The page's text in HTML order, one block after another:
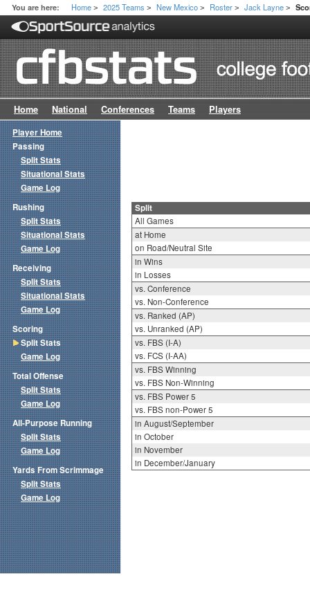
You are here: Home > 2025 Teams > New Mexico > Roster > Jack Layne >
Home National Conferences Teams Players
Split
All Games
at Home
on Road/Neutral Site
in Wins
in Losses
vs. Conference
vs. Non-Conference
vs. Ranked (AP)
vs. Unranked (AP)
vs. FBS (I-A)
vs. FCS (I-AA)
vs. FBS Winning
vs. FBS Non-Winning
vs. FBS Power 5
vs. FBS non-Power 5
in August/September
in October
in November
in December/January
Player Home
Passing
Split Stats
Situational Stats
Game Log
Rushing
Split Stats
Situational Stats
Game Log
Receiving
Split Stats
Situational Stats
Game Log
Scoring
Split Stats
Game Log
Total Offense
Split Stats
Game Log
All-Purpose Running
Split Stats
Game Log
Yards From Scrimmage
Split Stats
Game Log